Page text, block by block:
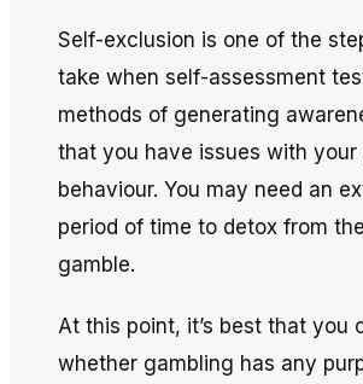
Self-exclusion is one of the
take when self-assessment
methods of generating
that you have issues with your
behaviour. You may need an
period of time to detox from the
gamble.
At this point, it’s best that you
whether gambling has any